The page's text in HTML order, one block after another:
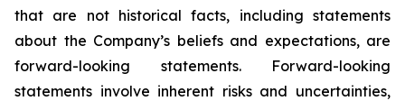
that are not historical facts, including statements
about the Company’s beliefs and expectations, are
forward-looking statements. Forward-looking
statements involve inherent risks and uncertainties,